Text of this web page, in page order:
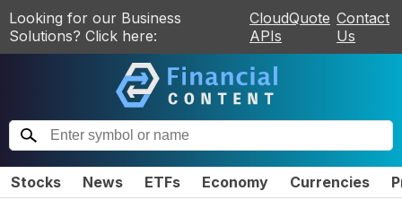
Looking for our Business
Solutions? Click here:
CloudQuote
APIs
Contact
Us
Stocks News ETFs Economy Currencies